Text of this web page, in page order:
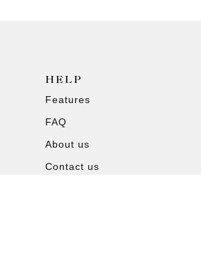
HELP
Features
FAQ
About us
Contact us